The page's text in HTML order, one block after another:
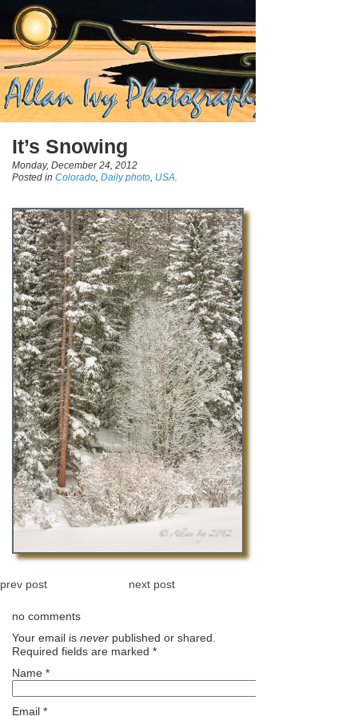
It’s Snowing
Monday, December 24, 2012
Posted in Colorado, Daily photo, USA.
prev post next post
no comments
Your email is never published or shared.
Required fields are marked *
Name *
Email *